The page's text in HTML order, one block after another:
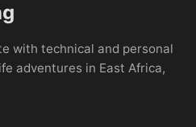
with technical and personal
adventures in East Africa,